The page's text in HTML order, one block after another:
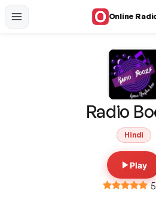
Online
Radio
Hindi
Play
5